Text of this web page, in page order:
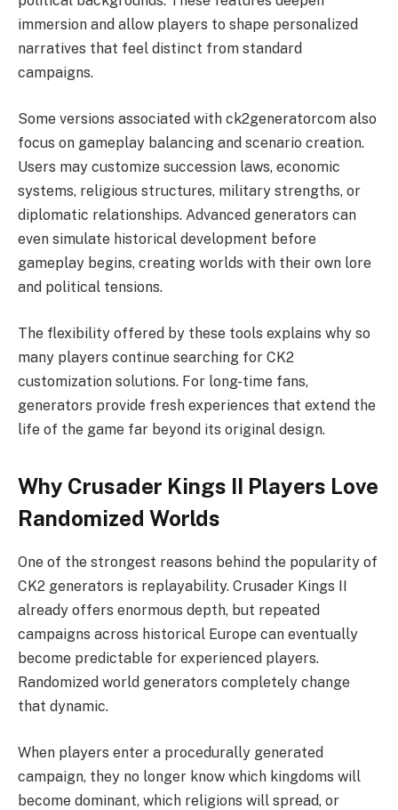
immersion and allow players to shape personalized
narratives that feel distinct from standard
campaigns.
Some versions associated with ck2generatorcom also
focus on gameplay balancing and scenario creation.
Users may customize succession laws, economic
systems, religious structures, military strengths, or
diplomatic relationships. Advanced generators can
even simulate historical development before
gameplay begins, creating worlds with their own lore
and political tensions.
The flexibility offered by these tools explains why so
many players continue searching for CK2
customization solutions. For long-time fans,
generators provide fresh experiences that extend the
life of the game far beyond its original design.
Why Crusader Kings II Players Love
Randomized Worlds
One of the strongest reasons behind the popularity of
CK2 generators is replayability. Crusader Kings II
already offers enormous depth, but repeated
campaigns across historical Europe can eventually
become predictable for experienced players.
Randomized world generators completely change
that dynamic.
When players enter a procedurally generated
campaign, they no longer know which kingdoms will
become dominant, which religions will spread, or